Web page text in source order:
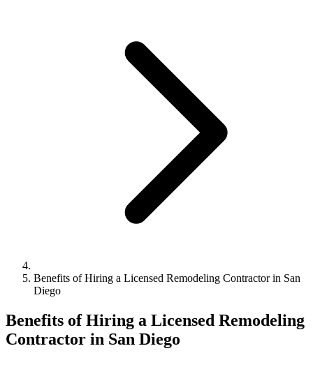
Benefits of Hiring a Licensed Remodeling Contractor in San
Diego
Benefits of Hiring a Licensed Remodeling
Contractor in San Diego